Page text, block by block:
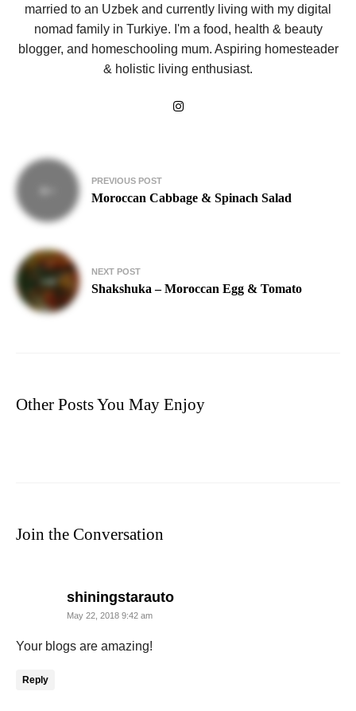
married to an Uzbek and currently living with my digital
nomad family in Turkiye. I'm a food, health & beauty
blogger, and homeschooling mum. Aspiring homesteader
& holistic living enthusiast.
Post
navigation
PREVIOUS POST
Moroccan Cabbage & Spinach Salad
NEXT POST
Shakshuka – Moroccan Egg & Tomato
Other Posts You May Enjoy
Join the Conversation
shiningstarautosays:
May 22, 2018 9:42 am
Your blogs are amazing!
Reply